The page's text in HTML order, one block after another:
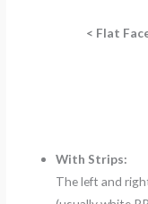
< Flat
With Strips:
The left and